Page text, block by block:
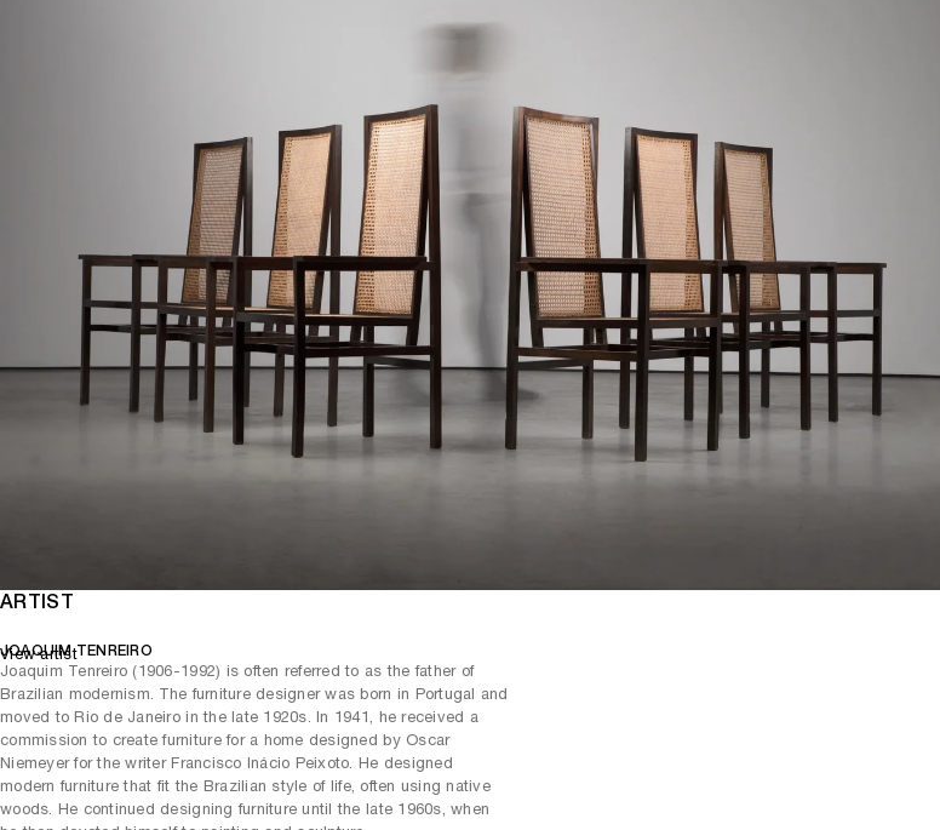
ARTIST
JOAQUIM TENREIRO
Joaquim Tenreiro (1906-1992) is often referred to as the father of
Brazilian modernism. The furniture designer was born in Portugal and
moved to Rio de Janeiro in the late 1920s. In 1941, he received a
commission to create furniture for a home designed by Oscar
Niemeyer for the writer Francisco Inácio Peixoto. He designed
modern furniture that fit the Brazilian style of life, often using native
woods. He continued designing furniture until the late 1960s, when
View artist